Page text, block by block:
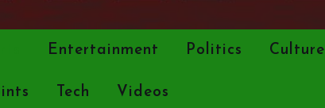
Entertainment Politics Culture
Tech Videos